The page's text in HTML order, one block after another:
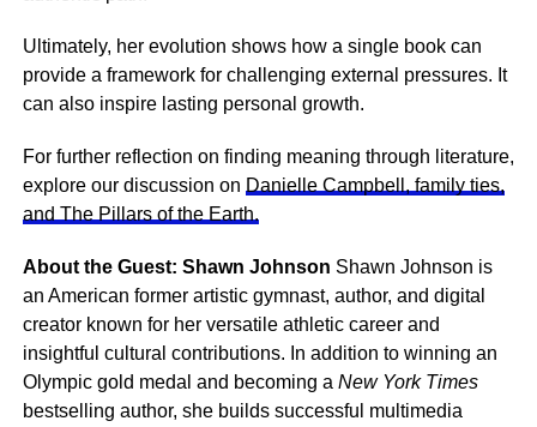
Ultimately, her evolution shows how a single book can
provide a framework for challenging external pressures. It
can also inspire lasting personal growth.
For further reflection on finding meaning through literature,
explore our discussion on Danielle Campbell, family ties,
and The Pillars of the Earth.
About the Guest: Shawn Johnson Shawn Johnson is
an American former artistic gymnast, author, and digital
creator known for her versatile athletic career and
insightful cultural contributions. In addition to winning an
Olympic gold medal and becoming a New York Times
bestselling author, she builds successful multimedia